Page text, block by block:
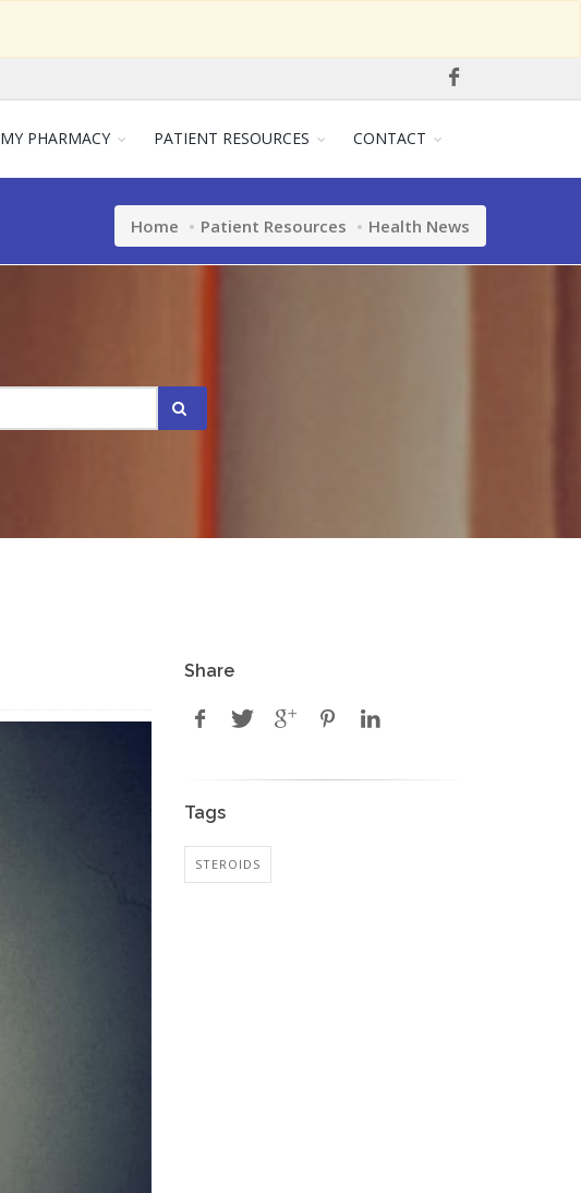
MY PHARMACY PATIENT RESOURCES CONTACT
Home Patient Resources Health News
Share
Tags
STEROIDS